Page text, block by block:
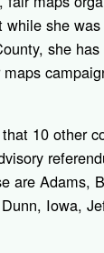
while she
she
10 other
are Adams,
Iowa,